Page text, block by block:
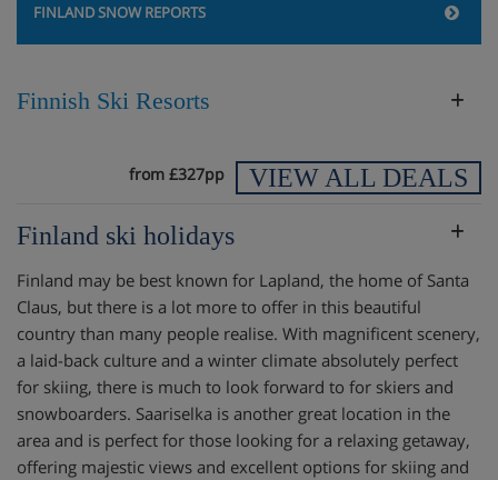
FINLAND SNOW REPORTS
Finnish Ski Resorts
from £327pp
VIEW ALL DEALS
Finland ski holidays
Finland may be best known for Lapland, the home of Santa
Claus, but there is a lot more to offer in this beautiful
country than many people realise. With magnificent scenery,
a laid-back culture and a winter climate absolutely perfect
for skiing, there is much to look forward to for skiers and
snowboarders. Saariselka is another great location in the
area and is perfect for those looking for a relaxing getaway,
offering majestic views and excellent options for skiing and